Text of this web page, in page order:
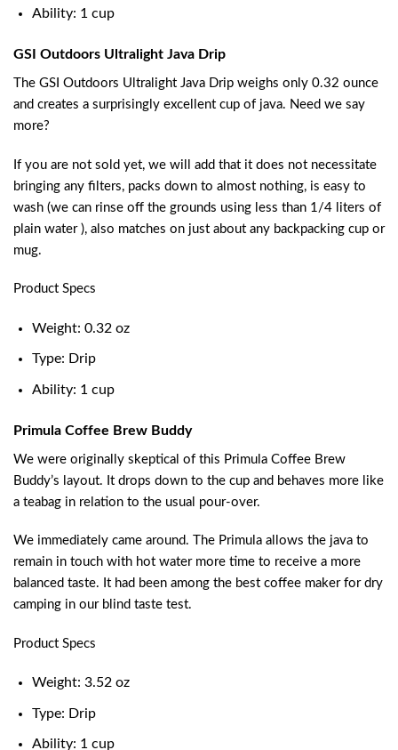
Ability: 1 cup
GSI Outdoors Ultralight Java Drip
The GSI Outdoors Ultralight Java Drip weighs only 0.32 ounce
and creates a surprisingly excellent cup of java. Need we say
more?
If you are not sold yet, we will add that it does not necessitate
bringing any filters, packs down to almost nothing, is easy to
wash (we can rinse off the grounds using less than 1/4 liters of
plain water ), also matches on just about any backpacking cup or
mug.
Product Specs
Weight: 0.32 oz
Type: Drip
Ability: 1 cup
Primula Coffee Brew Buddy
We were originally skeptical of this Primula Coffee Brew
Buddy’s layout. It drops down to the cup and behaves more like
a teabag in relation to the usual pour-over.
We immediately came around. The Primula allows the java to
remain in touch with hot water more time to receive a more
balanced taste. It had been among the best coffee maker for dry
camping in our blind taste test.
Product Specs
Weight: 3.52 oz
Type: Drip
Ability: 1 cup